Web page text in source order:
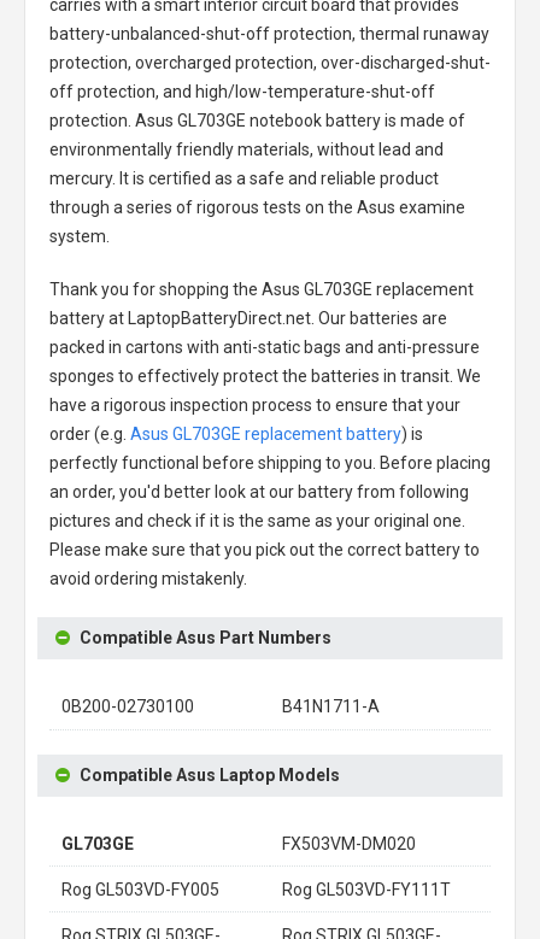
carries with a smart interior circuit board that provides
battery-unbalanced-shut-off protection, thermal runaway
protection, overcharged protection, over-discharged-shut-
off protection, and high/low-temperature-shut-off
protection. Asus GL703GE notebook batteryis made of
environmentally friendly materials, without lead and
mercury. It is certified as a safe and reliable product
through a series of rigorous tests on the Asus examine
system.
Thank you for shopping the Asus GL703GE replacement
batteryat LaptopBatteryDirect.net. Our batteries are
packed in cartons with anti-static bags and anti-pressure
sponges to effectively protect the batteries in transit. We
have a rigorous inspection process to ensure that your
order (e.g. Asus GL703GE replacement battery) is
perfectly functional before shipping to you. Before placing
an order, you'd better look at our battery from following
pictures and check if it is the same as your original one.
Please make sure that you pick out the correct battery to
avoid ordering mistakenly.
Compatible Asus Part Numbers
0B200-02730100 B41N1711-A
Compatible Asus Laptop Models
GL703GE FX503VM-DM020
Rog GL503VD-FY005 Rog GL503VD-FY111T